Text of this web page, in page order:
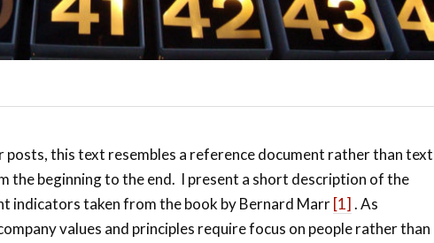
posts, this text resembles a reference document rather than text
the beginning to the end. I present a short description of the
indicators taken from the book by Bernard Marr [1] . As
values and principles require focus on people rather than